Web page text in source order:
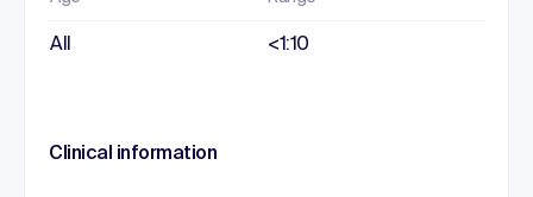
All <1:10
Clinical information